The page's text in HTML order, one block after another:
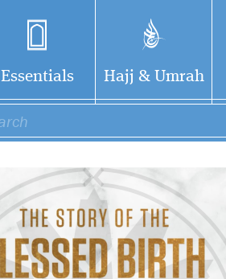
Essentials Hajj & Umrah